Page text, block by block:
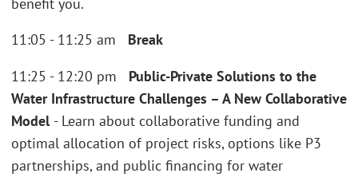
11:05 - 11:25 am Break
11:25 - 12:20 pm
Public-Private Solutions to the
Water Infrastructure Challenges – A New Collaborative
Model - Learn about collaborative funding and
optimal allocation of project risks, options like P3
partnerships, and public financing for water